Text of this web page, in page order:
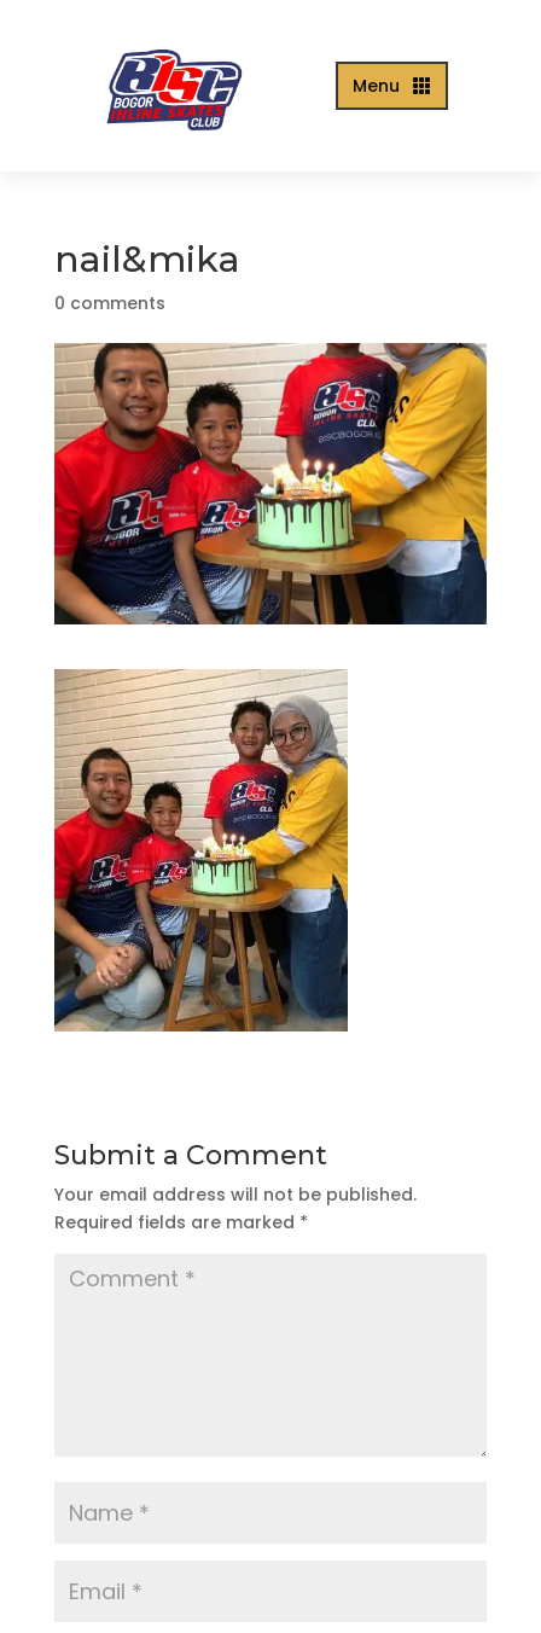

Menu
nail&mika
0 comments
Submit a Comment
Your email address will not be published.
Required fields are marked *